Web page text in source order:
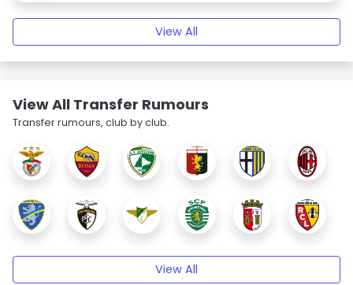
View All
View All Transfer Rumours
Transfer rumours, club by club.
View All